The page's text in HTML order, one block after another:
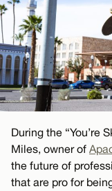
During the “You’re
Miles, owner of
the future of
that are pro for